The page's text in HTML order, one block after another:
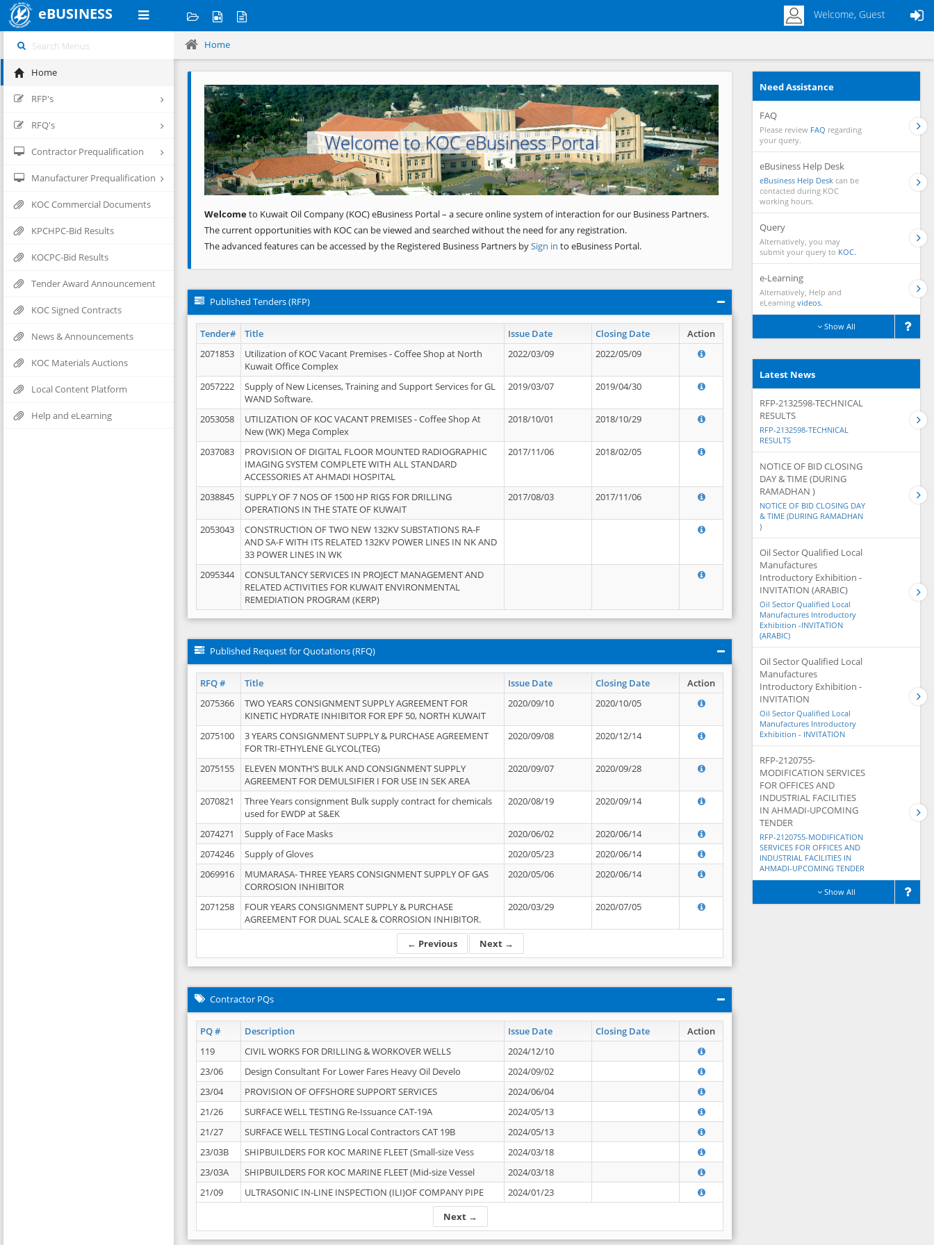
eBUSINESS Welcome, Guest
Home
RFP's
RFQ's
Contractor Prequalification
Manufacturer Prequalification
KOC Commercial Documents
KPCHPC-Bid Results
KOCPC-Bid Results
Tender Award Announcement
KOC Signed Contracts
News & Announcements
KOC Materials Auctions
Local Content Platform
Help and eLearning
Home
Welcome to KOC eBusiness Portal
Previous Next
Welcometo Kuwait Oil Company (KOC) eBusiness Portal – a secure online system of interaction for our Business Partners.
The current opportunities with KOC can be viewed and searched without the need for any registration.
The advanced features can be accessed by the Registered Business Partners bySign in to eBusiness Portal.
Published Tenders (RFP)
Tender# Title Issue Date Closing Date
Action
2071853
Utilization of KOC Vacant Premises - Coffee Shop at North
Kuwait Office Complex
2022/03/09 2022/05/09
2057222
Supply of New Licenses, Training and Support Services for GL
WAND Software.
2019/03/07 2019/04/30
2053058
UTILIZATION OF KOC VACANT PREMISES - Coffee Shop At
New (WK) Mega Complex
2018/10/01 2018/10/29
2037083
PROVISION OF DIGITAL FLOOR MOUNTED RADIOGRAPHIC
IMAGING SYSTEM COMPLETE WITH ALL STANDARD
ACCESSORIES AT AHMADI HOSPITAL
2017/11/06 2018/02/05
2038845
SUPPLY OF 7 NOS OF 1500 HP RIGS FOR DRILLING
OPERATIONS IN THE STATE OF KUWAIT
2017/08/03 2017/11/06
2053043
CONSTRUCTION OF TWO NEW 132KV SUBSTATIONS RA-F
AND SA-F WITH ITS RELATED 132KV POWER LINES IN NK AND
33 POWER LINES IN WK
2095344
CONSULTANCY SERVICES IN PROJECT MANAGEMENT AND
RELATED ACTIVITIES FOR KUWAIT ENVIRONMENTAL
REMEDIATION PROGRAM (KERP)
Published Request for Quotations (RFQ)
RFQ # Title Issue Date Closing Date Action
← Previous Next →
2075366
TWO YEARS CONSIGNMENT SUPPLY AGREEMENT FOR
KINETIC HYDRATE INHIBITOR FOR EPF 50, NORTH KUWAIT
2020/09/10 2020/10/05
2075100
3 YEARS CONSIGNMENT SUPPLY & PURCHASE AGREEMENT
FOR TRI-ETHYLENE GLYCOL(TEG)
2020/09/08 2020/12/14
2075155
ELEVEN MONTH’S BULK AND CONSIGNMENT SUPPLY
AGREEMENT FOR DEMULSIFIER I FOR USE IN SEK AREA
2020/09/07 2020/09/28
2070821
Three Years consignment Bulk supply contract for chemicals
used for EWDP at S&EK
2020/08/19 2020/09/14
2074271 Supply of Face Masks 2020/06/02
2020/06/14
2074246
Supply of Gloves 2020/05/23
2020/06/14
2069916
MUMARASA- THREE YEARS CONSIGNMENT SUPPLY OF GAS
CORROSION INHIBITOR
2020/05/06 2020/06/14
2071258
FOUR YEARS CONSIGNMENT SUPPLY & PURCHASE
AGREEMENT FOR DUAL SCALE & CORROSION INHIBITOR.
2020/03/29 2020/07/05
Contractor PQs
PQ # Description Issue Date Closing Date Action
Next →
119 CIVIL WORKS FOR DRILLING & WORKOVER WELLS
2024/12/10
23/06
Design Consultant For Lower Fares Heavy Oil Develo
2024/09/02
23/04
PROVISION OF OFFSHORE SUPPORT SERVICES
2024/06/04
21/26
SURFACE WELL TESTING Re-Issuance CAT-19A
2024/05/13
21/27
SURFACE WELL TESTING Local Contractors CAT 19B
2024/05/13
23/03B
SHIPBUILDERS FOR KOC MARINE FLEET (Small-size Vess
2024/03/18
23/03A
SHIPBUILDERS FOR KOC MARINE FLEET (Mid-size Vessel
2024/03/18
21/09
ULTRASONIC IN-LINE INSPECTION (ILI)OF COMPANY PIPE 2024/01/23
Need Assistance
FAQ
Please review FAQ regarding
your query.
eBusiness Help Desk
eBusiness Help Desk can be
contacted during KOC
working hours.
Query
Alternatively, you may
submit your query to KOC.
e-Learning
Alternatively, Help and
eLearning videos.
Show All
Latest News
RFP-2132598-TECHNICAL
RESULTS
RFP-2132598-TECHNICAL
RESULTS
NOTICE OF BID CLOSING
DAY & TIME (DURING
RAMADHAN )
NOTICE OF BID CLOSING DAY
& TIME (DURING RAMADHAN
)
Oil Sector Qualified Local
Manufactures
Introductory Exhibition -
INVITATION (ARABIC)
Oil Sector Qualified Local
Manufactures Introductory
Exhibition -INVITATION
(ARABIC)
Oil Sector Qualified Local
Manufactures
Introductory Exhibition -
INVITATION
Oil Sector Qualified Local
Manufactures Introductory
Exhibition - INVITATION
RFP-2120755-
MODIFICATION SERVICES
FOR OFFICES AND
INDUSTRIAL FACILITIES
IN AHMADI-UPCOMING
TENDER
RFP-2120755-MODIFICATION
SERVICES FOR OFFICES AND
INDUSTRIAL FACILITIES IN
AHMADI-UPCOMING TENDER
Show All